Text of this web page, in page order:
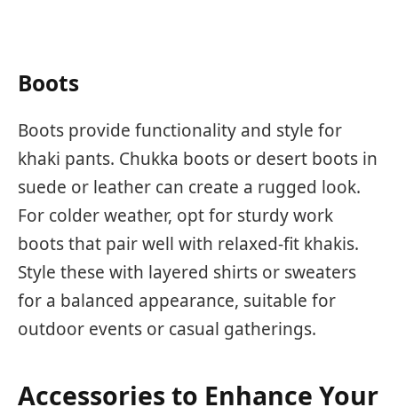
Boots
Boots provide functionality and style for
khaki pants. Chukka boots or desert boots in
suede or leather can create a rugged look.
For colder weather, opt for sturdy work
boots that pair well with relaxed-fit khakis.
Style these with layered shirts or sweaters
for a balanced appearance, suitable for
outdoor events or casual gatherings.
Accessories to Enhance Your